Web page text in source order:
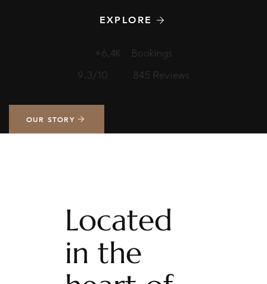
EXPLORE
OUR STORY
+6,4K Bookings
9.3/10 845 Reviews
Located
in the